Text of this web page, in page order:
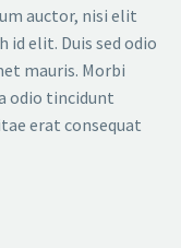
auctor, nisi elit
id elit. Duis sed odio
mauris. Morbi
odio tincidunt
erat consequat